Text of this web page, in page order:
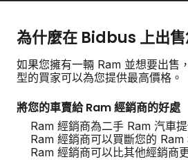
為什麼在 Bidbus 上出
如果您擁有一輛 Ram 並想要出售
型的買家可以為您提供最高價格。
將您的車賣給 Ram 經銷商的好處
Ram 經銷商為二手 Ram 汽車
Ram 經銷商可以買斷您的 Ram
Ram 經銷商可以比其他經銷商